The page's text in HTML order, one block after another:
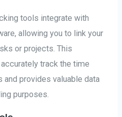
tools integrate with
allowing you to link your
or projects. This
track the time
provides valuable data
purposes.